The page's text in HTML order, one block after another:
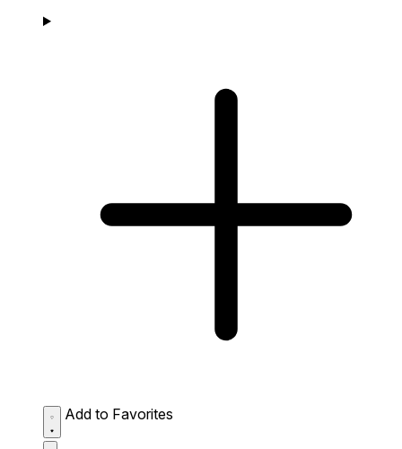
Add to Favorites